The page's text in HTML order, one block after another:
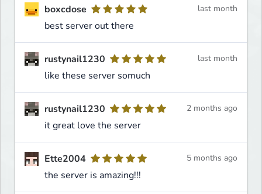
boxcdose
best server out there
last month
rustynail1230
like these server somuch
last month
rustynail1230
it great love the server
2 months ago
Ette2004
the server is amazing!!!
5 months ago